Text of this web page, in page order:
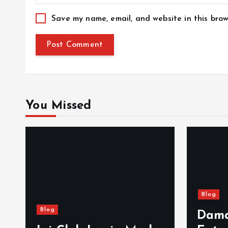
Save my name, email, and website in this
You Missed
Blog
Blog